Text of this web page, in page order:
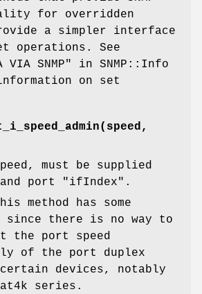
for overridden
a simpler interface
operations. See
VIA SNMP" in SNMP::Info
on set
must be supplied
port
"ifIndex" .
method has some
there is no way to
the port speed
of the port duplex
devices, notably
series.